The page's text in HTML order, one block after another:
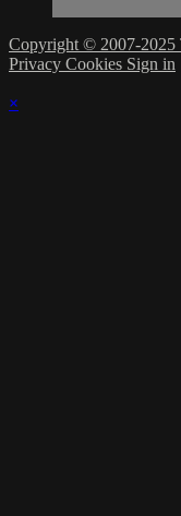
Copyright © 2007-2025
Privacy Cookies Sign in
×